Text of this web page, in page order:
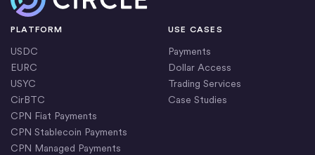
PLATFORM
USDC
EURC
USYC
CirBTC
CPN Fiat Payments
CPN Stablecoin Payments
CPN Managed Payments
USE CASES
Payments
Dollar Access
Trading Services
Case Studies